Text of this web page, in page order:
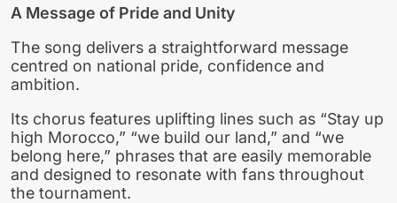
A Message of Pride and Unity
The song delivers a straightforward message
centred on national pride, confidence and
ambition.
Its chorus features uplifting lines such as “Stay up
high Morocco,” “we build our land,” and “we
belong here,” phrases that are easily memorable
and designed to resonate with fans throughout
the tournament.